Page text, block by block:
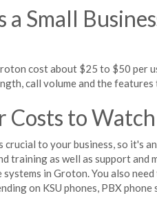
Small
cost about $25 to $50 per
call volume and the
to
crucial to your business, so it's
training as well as support and
in Groton. You also
on KSU phones, PBX